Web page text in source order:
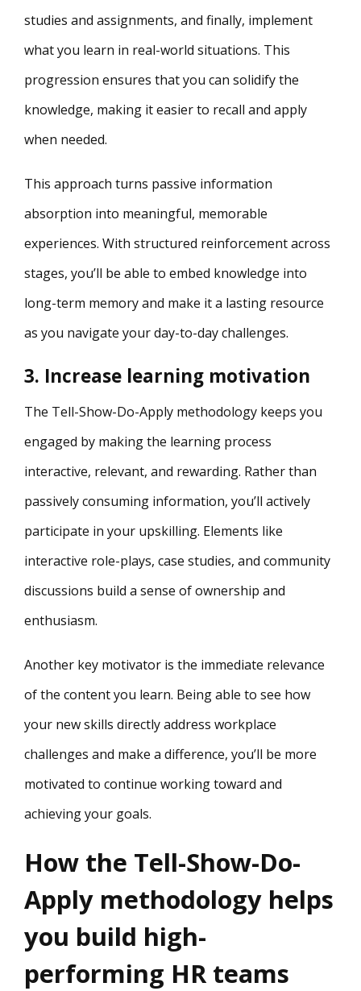
studies and assignments, and finally, implement
what you learn in real-world situations. This
progression ensures that you can solidify the
knowledge, making it easier to recall and apply
when needed.
This approach turns passive information
absorption into meaningful, memorable
experiences. With structured reinforcement across
stages, you’ll be able to embed knowledge into
long-term memory and make it a lasting resource
as you navigate your day-to-day challenges.
3. Increase learning motivation
The Tell-Show-Do-Apply methodology keeps you
engaged by making the learning process
interactive, relevant, and rewarding. Rather than
passively consuming information, you’ll actively
participate in your upskilling. Elements like
interactive role-plays, case studies, and community
discussions build a sense of ownership and
enthusiasm.
Another key motivator is the immediate relevance
of the content you learn. Being able to see how
your new skills directly address workplace
challenges and make a difference, you’ll be more
motivated to continue working toward and
achieving your goals.
How the Tell-Show-Do-
Apply methodology helps
you build high-
performing HR teams